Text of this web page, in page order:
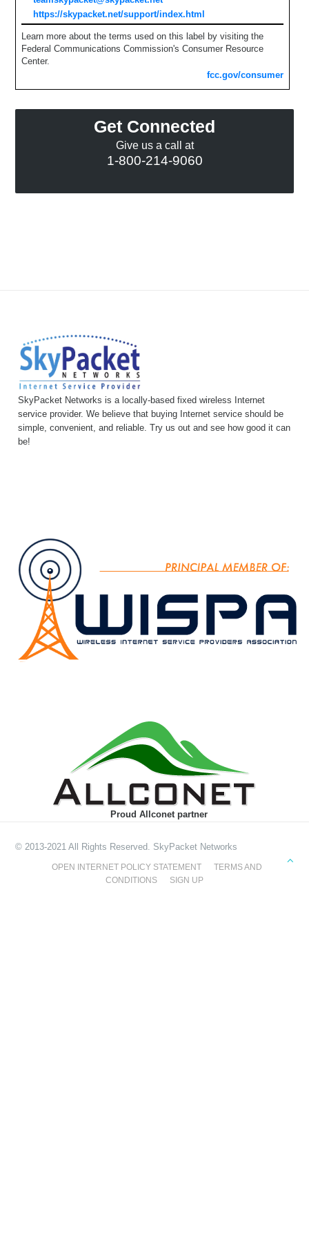
https://skypacket.net/support/index.html
Learn more about the terms used on this label by visiting the
Federal Communications Commission's Consumer Resource
Center.
fcc.gov/consumer
Get Connected
Give us a call at
1-800-214-9060
SkyPacket Networks is a locally-based fixed wireless Internet
service provider. We believe that buying Internet service should be
simple, convenient, and reliable. Try us out and see how good it can
be!
Proud Allconet partner
© 2013-2021 All Rights Reserved. SkyPacket Networks
OPEN INTERNET POLICY STATEMENT
TERMS AND
CONDITIONS
SIGN UP